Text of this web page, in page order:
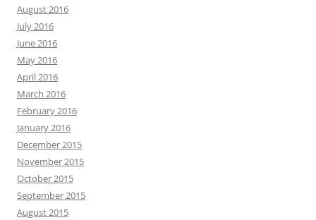
August 2016
July 2016
June 2016
May 2016
April 2016
March 2016
February 2016
January 2016
December 2015
November 2015
October 2015
September 2015
August 2015